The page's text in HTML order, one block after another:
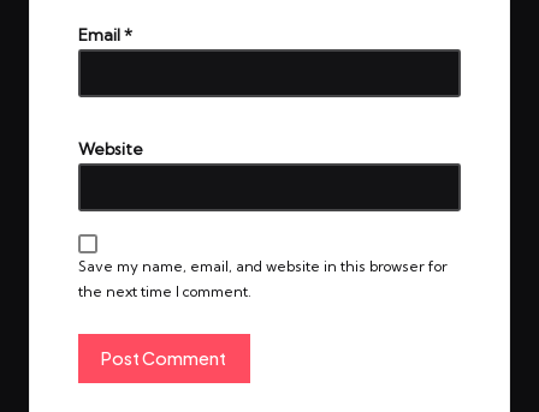
Email*
Website
Save my name, email, and website in this browser for
the next time I comment.